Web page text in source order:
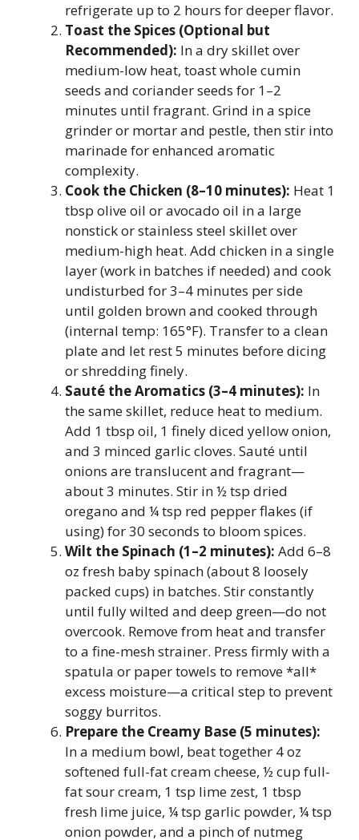
refrigerate up to 2 hours for deeper flavor.
Toast the Spices (Optional but
Recommended): In a dry skillet over
medium-low heat, toast whole cumin
seeds and coriander seeds for 1–2
minutes until fragrant. Grind in a spice
grinder or mortar and pestle, then stir into
marinade for enhanced aromatic
complexity.
Cook the Chicken (8–10 minutes): Heat 1
tbsp olive oil or avocado oil in a large
nonstick or stainless steel skillet over
medium-high heat. Add chicken in a single
layer (work in batches if needed) and cook
undisturbed for 3–4 minutes per side
until golden brown and cooked through
(internal temp: 165°F). Transfer to a clean
plate and let rest 5 minutes before dicing
or shredding finely.
Sauté the Aromatics (3–4 minutes): In
the same skillet, reduce heat to medium.
Add 1 tbsp oil, 1 finely diced yellow onion,
and 3 minced garlic cloves. Sauté until
onions are translucent and fragrant—
about 3 minutes. Stir in ½ tsp dried
oregano and ¼ tsp red pepper flakes (if
using) for 30 seconds to bloom spices.
Wilt the Spinach (1–2 minutes): Add 6–8
oz fresh baby spinach (about 8 loosely
packed cups) in batches. Stir constantly
until fully wilted and deep green—do not
overcook. Remove from heat and transfer
to a fine-mesh strainer. Press firmly with a
spatula or paper towels to remove *all*
excess moisture—a critical step to prevent
soggy burritos.
Prepare the Creamy Base (5 minutes):
In a medium bowl, beat together 4 oz
softened full-fat cream cheese, ½ cup full-
fat sour cream, 1 tsp lime zest, 1 tbsp
fresh lime juice, ¼ tsp garlic powder, ¼ tsp
onion powder, and a pinch of nutmeg